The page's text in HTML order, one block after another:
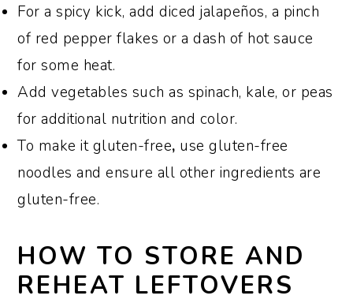
For a spicy kick, add diced jalapeños, a pinch
of red pepper flakes or a dash of hot sauce
for some heat.
Add vegetables such as spinach, kale, or peas
for additional nutrition and color.
To make it gluten-free, use gluten-free
noodles and ensure all other ingredients are
gluten-free.
HOW TO STORE AND
REHEAT LEFTOVERS